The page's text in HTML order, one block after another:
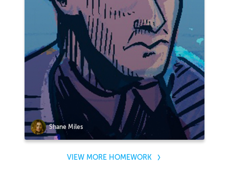
Shane Miles
VIEW MORE HOMEWORK